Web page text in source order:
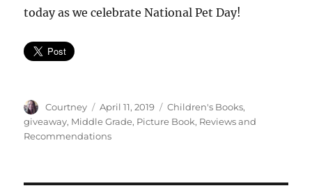
today as we celebrate National Pet Day!
Author
Courtney
Posted
on
April 11, 2019 Categories
Children's Books,
giveaway, Middle Grade, Picture Book, Reviews and
Recommendations